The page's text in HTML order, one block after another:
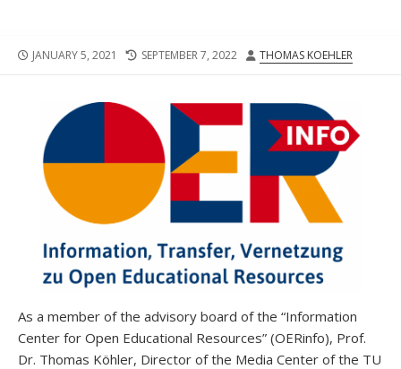
PUBLISHED
JANUARY 5, 2021
LAST
SEPTEMBER 7, 2022 AUTHOR
THOMAS KOEHLER
As a member of the advisory board of the “Information
Center for Open Educational Resources” (OERinfo), Prof.
Dr. Thomas Köhler, Director of the Media Center of the TU